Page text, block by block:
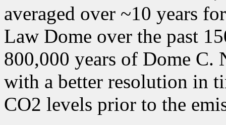
averaged over ~10 years
Law Dome over the past
800,000 years of Dome C.
with a better resolution in
CO2 levels prior to the